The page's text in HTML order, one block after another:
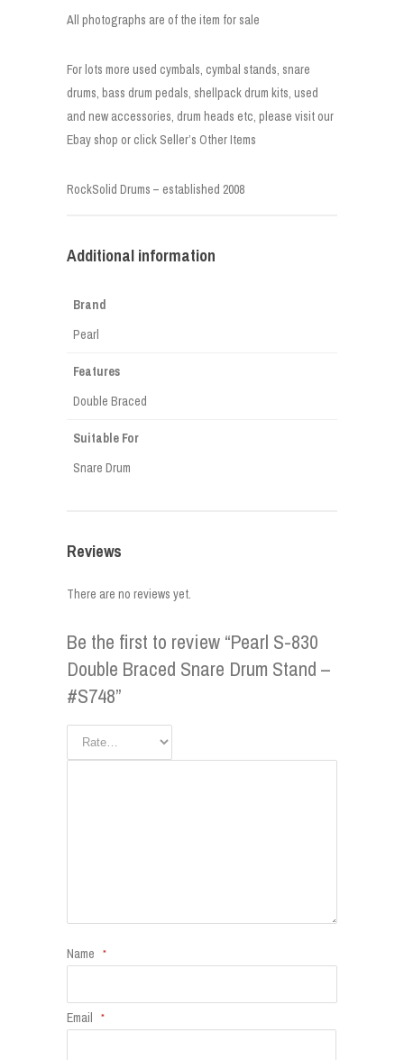
All photographs are of the item for sale
For lots more used cymbals, cymbal stands, snare
drums, bass drum pedals, shellpack drum kits, used
and new accessories, drum heads etc, please visit our
Ebay shop or click Seller’s Other Items
RockSolid Drums – established 2008
Additional information
Brand
Pearl
Features
Double Braced
Suitable For
Snare Drum
Reviews
There are no reviews yet.
Be the first to review “Pearl S-830
Double Braced Snare Drum Stand –
#S748”
Name *
Email *